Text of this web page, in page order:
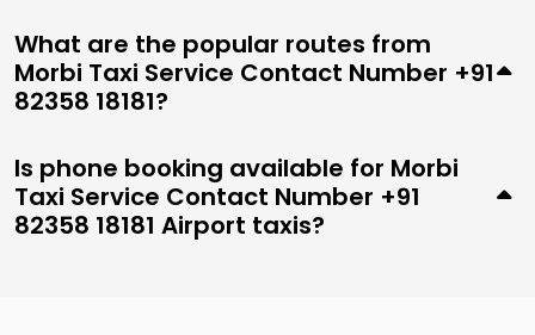
What are the popular routes from
Morbi Taxi Service Contact Number +91
82358 18181?
Is phone booking available for Morbi
Taxi Service Contact Number +91
82358 18181 Airport taxis?